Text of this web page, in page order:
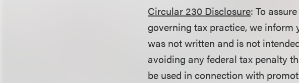
Circular 230 Disclosure: To
governing tax practice, we
was not written and is not
avoiding any federal tax penalty
be used in connection with